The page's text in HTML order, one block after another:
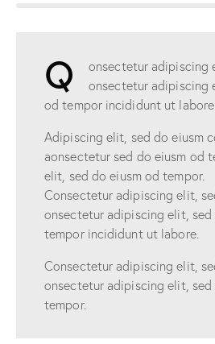
Q
onsectetur adipiscing
onsectetur adipiscing
od tempor incididunt ut
Adipiscing elit, sed do eiusm
aonsectetur sed do eiusm od
elit, sed do eiusm od tempor.
Consectetur adipiscing elit,
onsectetur adipiscing elit, sed
tempor incididunt ut labore.
Consectetur adipiscing elit,
onsectetur adipiscing elit, sed
tempor.